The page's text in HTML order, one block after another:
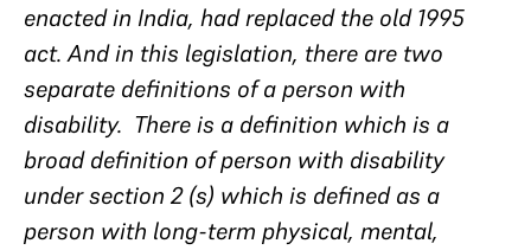
enacted in India, had replaced the old 1995
act. And in this legislation, there are two
separate definitions of a person with
disability. There is a definition which is a
broad definition of person with disability
under section 2 (s) which is defined as a
person with long-term physical, mental,